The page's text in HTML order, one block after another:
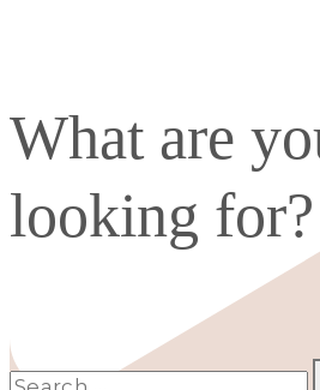
What are
looking for?
Search